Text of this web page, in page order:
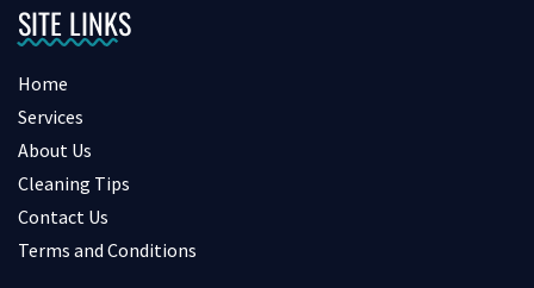
SITE LINKS
Home
Services
About Us
Cleaning Tips
Contact Us
Terms and Conditions